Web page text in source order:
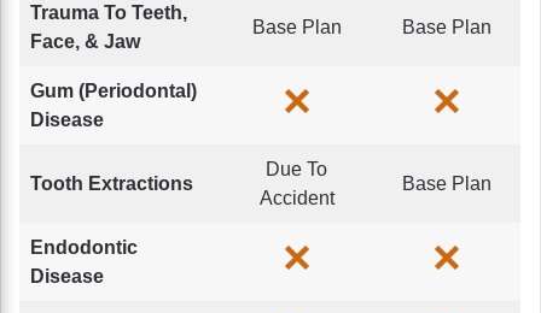
Trauma To Teeth,
Face, & Jaw
Base Plan Base Plan
Gum (Periodontal)
Disease
Tooth Extractions
Due To
Accident
Base Plan
Endodontic
Disease